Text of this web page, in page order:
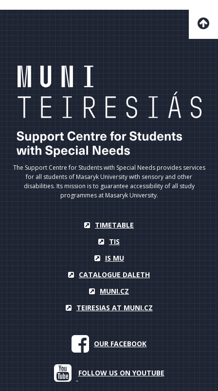
The Support Centre for Students with Special Needs provides services
for all students of Masaryk University with sensory and other
disabilities. Its mission is to guarantee accessibility of all study
programmes at Masaryk University.
TIMETABLE
TIS
IS MU
CATALOGUE DALETH
MUNI.CZ
TEIRESIAS AT MUNI.CZ
OUR FACEBOOK
FOLLOW US ON YOUTUBE